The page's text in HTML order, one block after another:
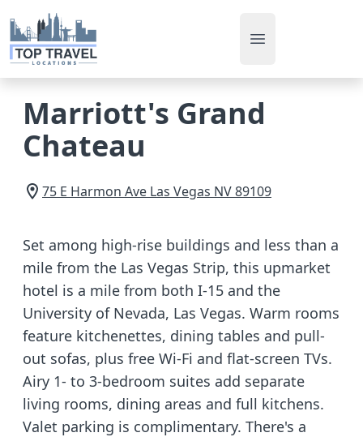
Open main menu
Marriott's Grand
Chateau
75 E Harmon Ave Las Vegas NV89109
Set among high-rise buildings and less than a
mile from the Las Vegas Strip, this upmarket
hotel is a mile from both I-15 and the
University of Nevada, Las Vegas. Warm rooms
feature kitchenettes, dining tables and pull-
out sofas, plus free Wi-Fi and flat-screen TVs.
Airy 1- to 3-bedroom suites add separate
living rooms, dining areas and full kitchens.
Valet parking is complimentary. There's a